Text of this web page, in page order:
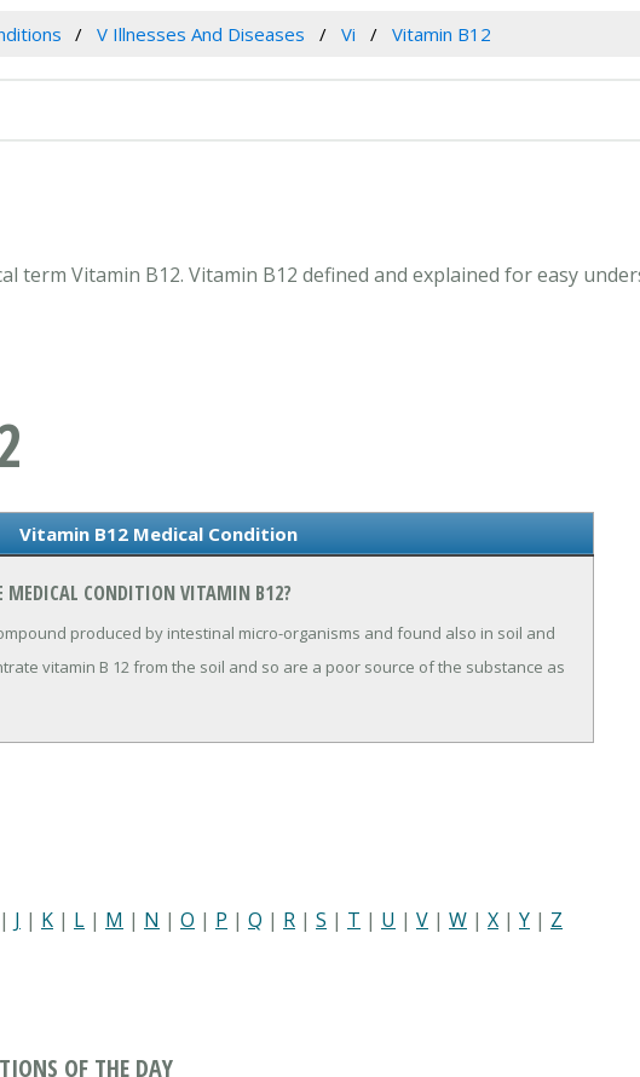
V Illnesses And Diseases Vi Vitamin B12
term Vitamin B12. Vitamin B12 defined and explained for easy
Vitamin B12 Medical Condition
MEDICAL CONDITION VITAMIN B12?
produced by intestinal micro-organisms and found also in soil and
vitamin B 12 from the soil and so are a poor source of the substance as
| J | K | L | M | N | O | P | Q | R | S | T | U | V | W | X | Y | Z
OF THE DAY